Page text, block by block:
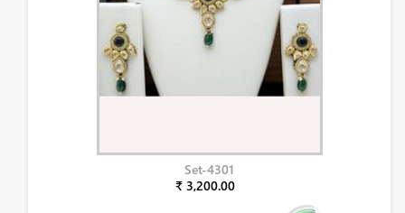
Set-4301
₹ 3,200.00